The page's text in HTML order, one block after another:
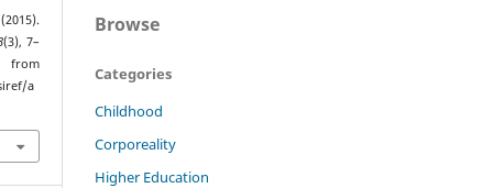
(3), 7–
a
Browse
Categories
Childhood
Corporeality
Higher Education